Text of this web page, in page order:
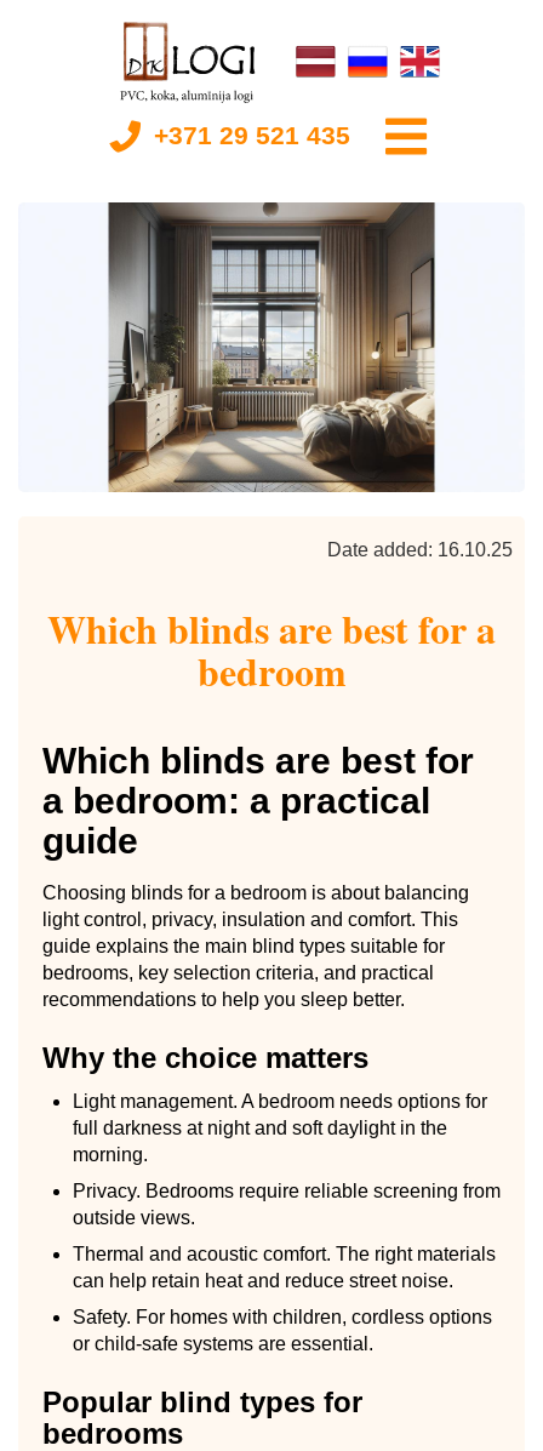
+371 29 521 435
Date added: 16.10.25
Which blinds are best for a
bedroom
Which blinds are best for
a bedroom: a practical
guide
Choosing blinds for a bedroom is about balancing
light control, privacy, insulation and comfort. This
guide explains the main blind types suitable for
bedrooms, key selection criteria, and practical
recommendations to help you sleep better.
Why the choice matters
Light management. A bedroom needs options for
full darkness at night and soft daylight in the
morning.
Privacy. Bedrooms require reliable screening from
outside views.
Thermal and acoustic comfort. The right materials
can help retain heat and reduce street noise.
Safety. For homes with children, cordless options
or child-safe systems are essential.
Popular blind types for
bedrooms